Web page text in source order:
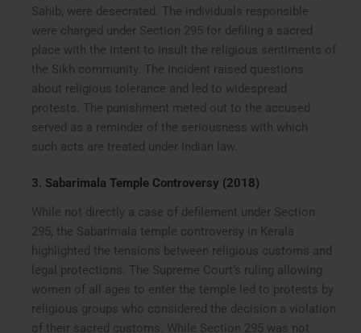
Sahib, were desecrated. The individuals responsible
were charged under Section 295 for defiling a sacred
place with the intent to insult the religious sentiments of
the Sikh community. The incident raised questions
about religious tolerance and led to widespread
protests. The punishment meted out to the accused
served as a reminder of the seriousness with which
such acts are treated under Indian law.
3. Sabarimala Temple Controversy (2018)
While not directly a case of defilement under Section
295, the Sabarimala temple controversy in Kerala
highlighted the tensions between religious customs and
legal protections. The Supreme Court’s ruling allowing
women of all ages to enter the temple led to protests by
religious groups who considered the decision a violation
of their sacred customs. While Section 295 was not